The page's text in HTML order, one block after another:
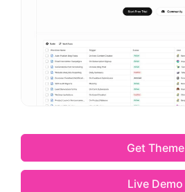
Get Theme
Live Demo